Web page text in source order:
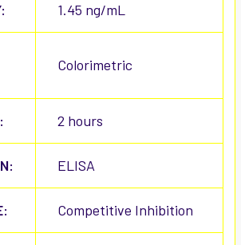
1.45 ng/mL
Colorimetric
2 hours
ELISA
Competitive Inhibition